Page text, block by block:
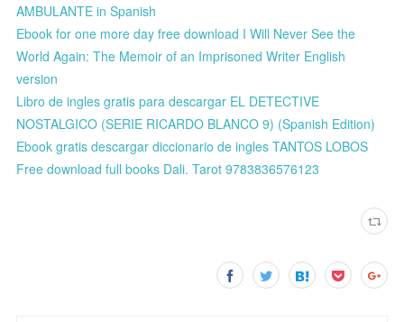
AMBULANTE in Spanish
Ebook for one more day free download I Will Never See the
World Again: The Memoir of an Imprisoned Writer English
version
Libro de ingles gratis para descargar EL DETECTIVE
NOSTALGICO (SERIE RICARDO BLANCO 9) (Spanish Edition)
Ebook gratis descargar diccionario de ingles TANTOS LOBOS
Free download full books Dali. Tarot 9783836576123